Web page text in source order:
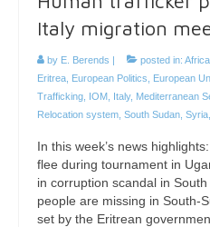
Italy migration
by E. Berends | posted in: Africa
Eritrea European Politics European
Trafficking IOM Italy, Mediterranean
Relocation system South Sudan Syria
In this week’s news
flee during tournament in
in corruption scandal in
people are missing in South-
set by the Eritrean